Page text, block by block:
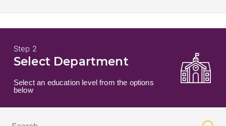
Step 2
Select Department
Select an education level from the options
below